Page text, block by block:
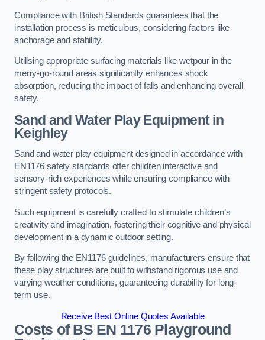
Compliance with British Standards guarantees that the
installation process is meticulous, considering factors like
anchorage and stability.
Utilising appropriate surfacing materials like wetpour in the
merry-go-round areas significantly enhances shock
absorption, reducing the impact of falls and enhancing overall
safety.
Sand and Water Play Equipment in
Keighley
Sand and water play equipment designed in accordance with
EN1176 safety standards offer children interactive and
sensory-rich experiences while ensuring compliance with
stringent safety protocols.
Such equipment is carefully crafted to stimulate children’s
creativity and imagination, fostering their cognitive and physical
development in a dynamic outdoor setting.
By following the EN1176 guidelines, manufacturers ensure that
these play structures are built to withstand rigorous use and
varying weather conditions, guaranteeing durability for long-
term use.
Receive Best Online Quotes Available
Costs of BS EN 1176 Playground